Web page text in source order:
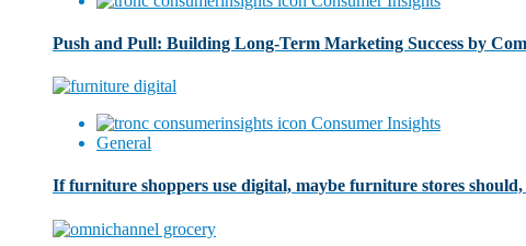
Push and Pull: Building Long-Term Marketing Success by
Consumer Insights
General
If furniture shoppers use digital, maybe furniture stores should,